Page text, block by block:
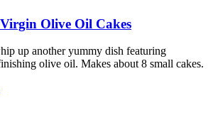
Olive Oil Cakes
up another yummy dish featuring
olive oil. Makes about 8 small cakes.